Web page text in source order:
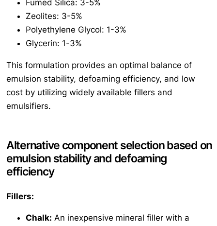
Fumed Silica: 3-5%
Zeolites: 3-5%
Polyethylene Glycol: 1-3%
Glycerin: 1-3%
This formulation provides an optimal balance of
emulsion stability, defoaming efficiency, and low
cost by utilizing widely available fillers and
emulsifiers.
Alternative component selection based on
emulsion stability and defoaming
efficiency
Fillers:
Chalk: An inexpensive mineral filler with a